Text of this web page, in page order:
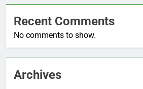
Recent Comments
No comments to show.
Archives